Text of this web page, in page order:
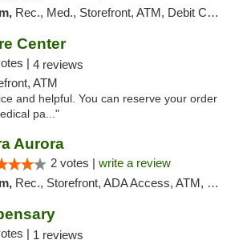
Rec., Med., Storefront, ATM, Debit Card
Center
| 4 reviews
ATM
and helpful. You can reserve your order
pa..."
Aurora
2 votes | write a review
Rec., Storefront, ADA Access, ATM, Debit Card, Pickup
| 1 reviews